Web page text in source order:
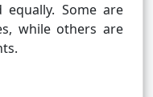
Some are
while others are